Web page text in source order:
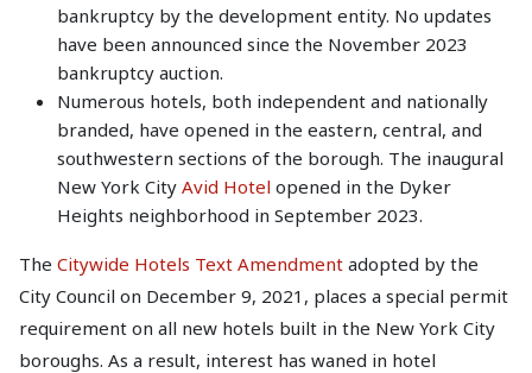
bankruptcy by the development entity. No updates
have been announced since the November 2023
bankruptcy auction.
Numerous hotels, both independent and nationally
branded, have opened in the eastern, central, and
southwestern sections of the borough. The inaugural
New York City Avid Hotel opened in the Dyker
Heights neighborhood in September 2023.
The Citywide Hotels Text Amendment adopted by the
City Council on December 9, 2021, places a special permit
requirement on all new hotels built in the New York City
boroughs. As a result, interest has waned in hotel